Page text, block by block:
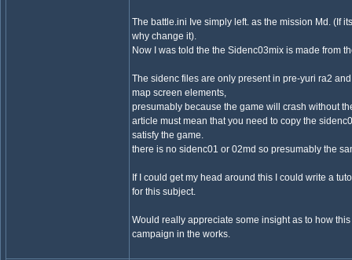
The battle.ini Ive simply left. as the mission Md. (If
why change it).
Now I was told the the Sidenc03mix is made from
The sidenc files are only present in pre-yuri ra2
map screen elements,
presumably because the game will crash without
article must mean that you need to copy the
satisfy the game.
there is no sidenc01 or 02md so presumably the
If I could get my head around this I could write a
for this subject.
Would really appreciate some insight as to how
campaign in the works.